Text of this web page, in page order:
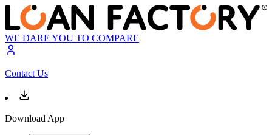
WE DARE YOU TO COMPARE
Contact Us
Download App